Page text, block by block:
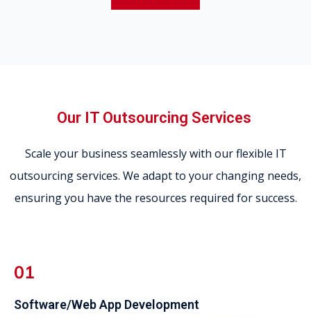
Our IT Outsourcing Services
Scale your business seamlessly with our flexible IT
outsourcing services. We adapt to your changing needs,
ensuring you have the resources required for success.
Software/Web App Development